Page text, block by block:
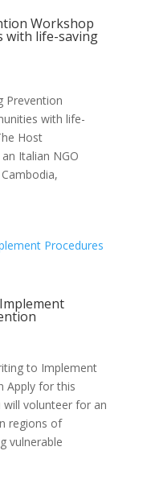
Workshop
with life-saving
Prevention
with life-
Host
Italian NGO
to Implement
Apply for this
volunteer for an
regions of
vulnerable